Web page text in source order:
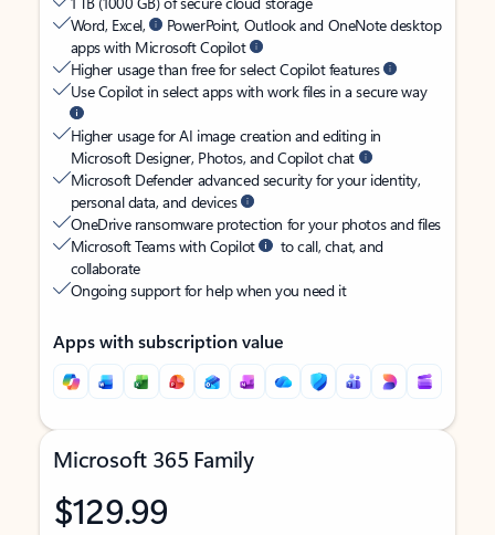
Word, Excel,
PowerPoint, Outlook and OneNote desktop
apps with Microsoft Copilot
Higher usage than free for select Copilot features
Use Copilot in select apps with work files in a secure way
Higher usage for AI image creation and editing in
Microsoft Designer, Photos, and Copilot chat
Microsoft Defender advanced security for your identity,
personal data, and devices
OneDrive ransomware protection for your photos and files
Microsoft Teams with Copilot
to call, chat, and
collaborate
Ongoing support for help when you need it
Apps with subscription value
Microsoft 365 Family
$129.99